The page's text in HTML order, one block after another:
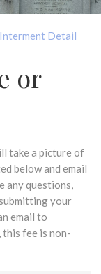
Detail
or
take a picture of
below and email
any questions,
your
email to
this fee is non-